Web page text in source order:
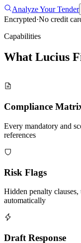
Analyze Your Tender
Encrypted·No credit
Capabilities
What Lucius
Compliance
Every mandatory and
references
Risk Flags
Hidden penalty
automatically
Draft Response